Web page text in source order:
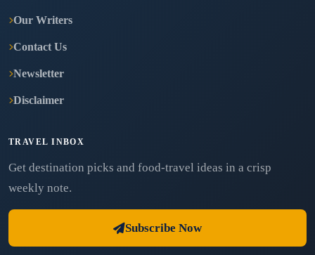
Our Writers
Contact Us
Newsletter
Disclaimer
TRAVEL INBOX
Get destination picks and food-travel ideas in a crisp
weekly note.
Subscribe Now